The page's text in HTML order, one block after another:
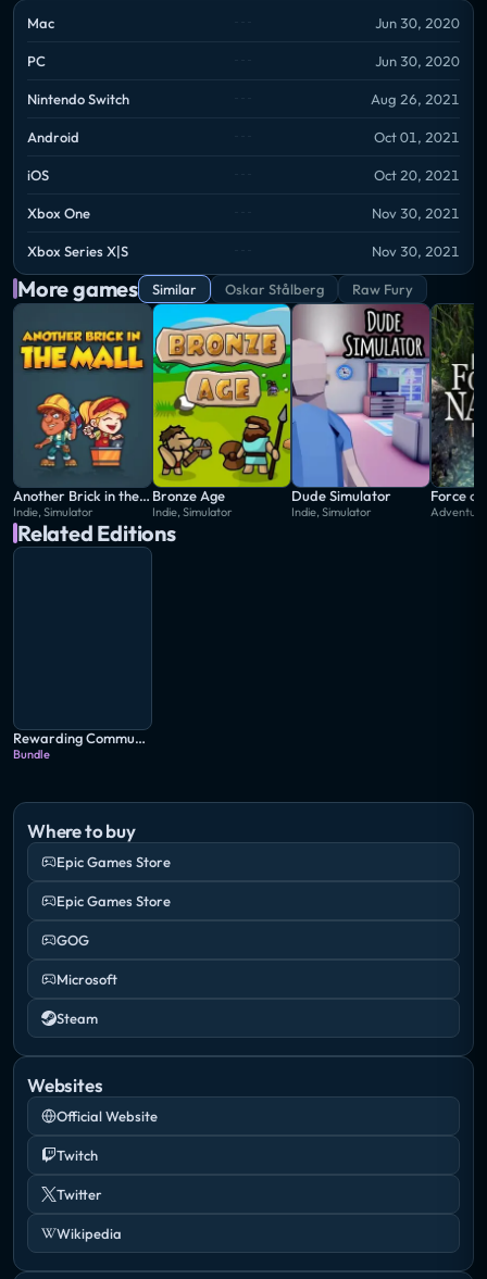
No goal. No real gameplay. Just plenty of building
and plenty of beauty. That's it.
Mac Jun 30, 2020
PC Jun 30, 2020
Nintendo Switch Aug 26, 2021
Android Oct 01, 2021
iOS Oct 20, 2021
Xbox One Nov 30, 2021
Xbox Series X|S Nov 30, 2021
More games Similar Oskar Stålberg Raw Fury
Another Brick in the Mall
Indie, Simulator
Bronze Age
Indie, Simulator
Dude Simulator
Indie, Simulator
Force
Related Editions
Rewarding Community Bundle
Bundle
Where to buy
Epic Games Store
Epic Games Store
GOG
Microsoft
Steam
Websites
Official Website
Twitch
Twitter
Wikipedia